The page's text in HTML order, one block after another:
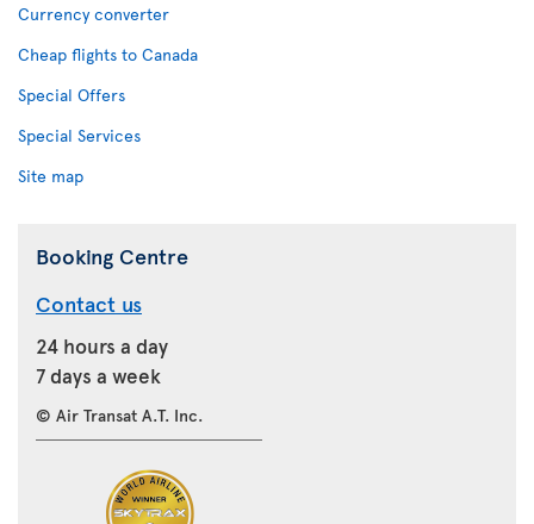
Currency converter
Cheap flights to Canada
Special Offers
Special Services
Site map
Booking Centre
Contact us
24 hours a day
7 days a week
© Air Transat A.T. Inc.